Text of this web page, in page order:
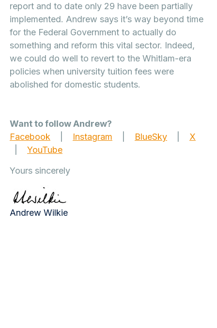
report and to date only 29 have been partially
implemented. Andrew says it’s way beyond time
for the Federal Government to actually do
something and reform this vital sector. Indeed,
we could do well to revert to the Whitlam-era
policies when university tuition fees were
abolished for domestic students.
Want to follow Andrew?
Facebook
Instagram BlueSky
X
YouTube
Yours sincerely
Andrew Wilkie